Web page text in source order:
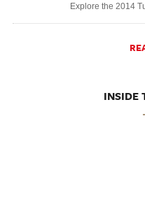
Explore the 2014
INSIDE